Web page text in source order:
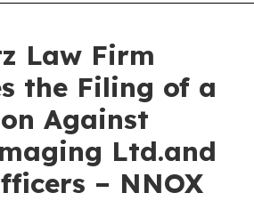
Law Firm
the Filing of a
Against
Ltd.and
– NNOX